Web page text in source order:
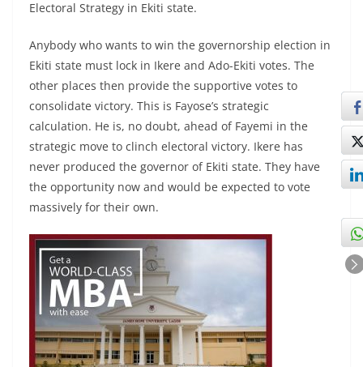
Electoral Strategy in Ekiti state.
Anybody who wants to win the governorship election in
Ekiti state must lock in Ikere and Ado-Ekiti votes. The
other places then provide the supportive votes to
consolidate victory. This is Fayose’s strategic
calculation. He is, no doubt, ahead of Fayemi in the
strategic move to clinch electoral victory. Ikere has
never produced the governor of Ekiti state. They have
the opportunity now and would be expected to vote
massively for their own.